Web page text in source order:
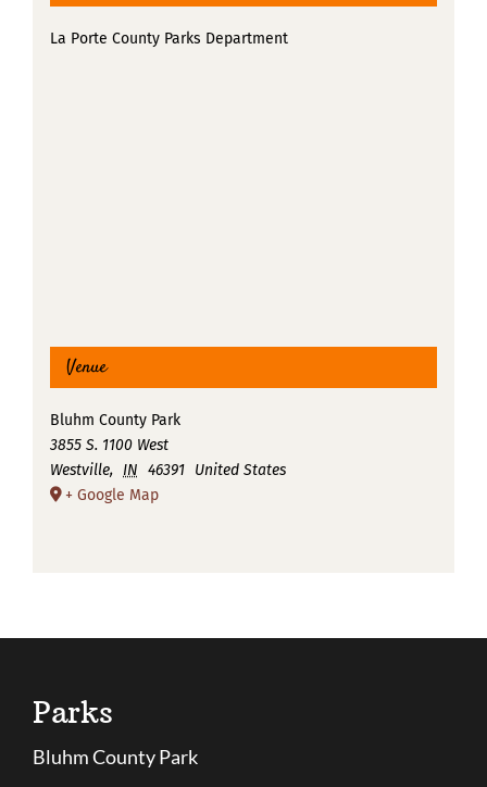
La Porte County Parks Department
Venue
Bluhm County Park
3855 S. 1100 West
Westville, IN 46391
United States
+ Google Map
Parks
Bluhm County Park